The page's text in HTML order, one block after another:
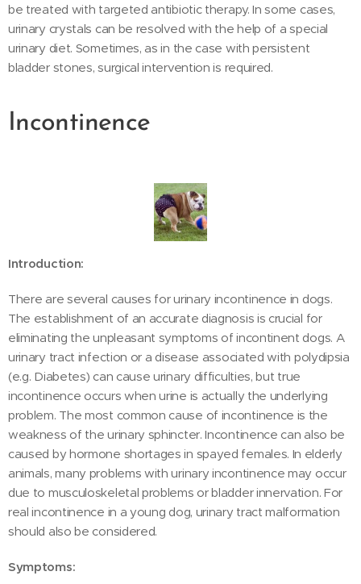
be treated with targeted antibiotic therapy. In some cases,
urinary crystals can be resolved with the help of a special
urinary diet. Sometimes, as in the case with persistent
bladder stones, surgical intervention is required.
Incontinence
Introduction:
There are several causes for urinary incontinence in dogs.
The establishment of an accurate diagnosis is crucial for
eliminating the unpleasant symptoms of incontinent dogs. A
urinary tract infection or a disease associated with polydipsia
(e.g. Diabetes) can cause urinary difficulties, but true
incontinence occurs when urine is actually the underlying
problem. The most common cause of incontinence is the
weakness of the urinary sphincter. Incontinence can also be
caused by hormone shortages in spayed females. In elderly
animals, many problems with urinary incontinence may occur
due to musculoskeletal problems or bladder innervation. For
real incontinence in a young dog, urinary tract malformation
should also be considered.
Symptoms: